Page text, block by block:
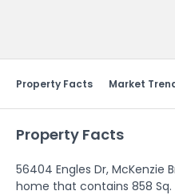
Property Facts Market
Property Facts
56404 Engles Dr, McKenzie
home that contains 858 Sq.